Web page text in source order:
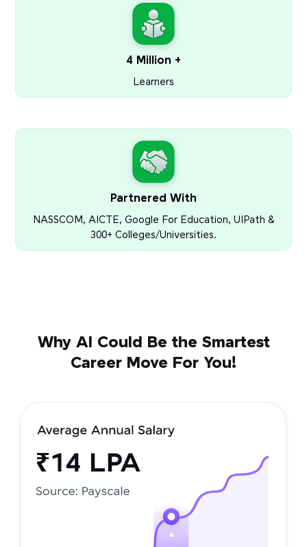
4 Million +
Learners
Partnered With
NASSCOM, AICTE, Google For Education, UIPath &
300+ Colleges/Universities.
Why AI Could Be the Smartest
Career Move For You!